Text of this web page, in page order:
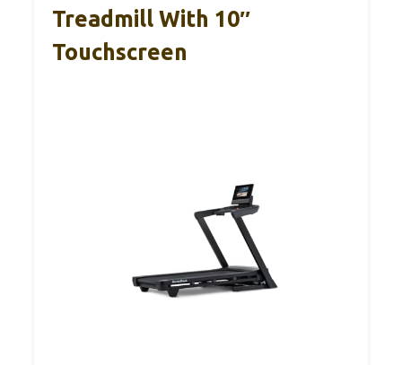
Treadmill With 10″
Touchscreen